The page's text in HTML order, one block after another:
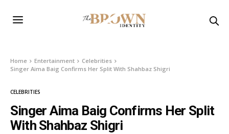
Home Entertainment
Celebrities
Singer Aima Baig Confirms Her Split With Shahbaz Shigri
CELEBRITIES
Singer Aima Baig Confirms Her Split
With Shahbaz Shigri